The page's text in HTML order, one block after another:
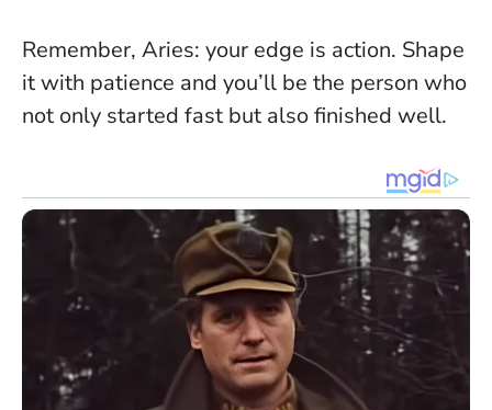
Remember, Aries: your edge is action. Shape
it with patience and you’ll be the person who
not only started fast but also finished well.